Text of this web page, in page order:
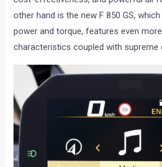
other hand is the new F 850 GS,
power and torque, features even
characteristics coupled with supreme